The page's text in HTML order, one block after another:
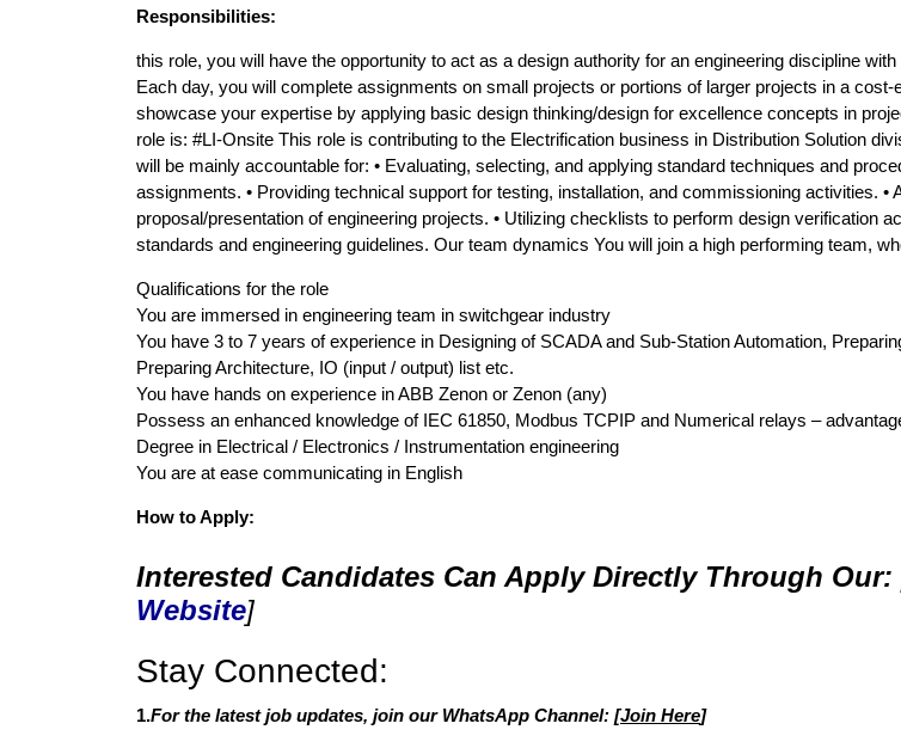
Responsibilities:
this role, you will have the opportunity to act as a design authority for an engineering discipline
Each day, you will complete assignments on small projects or portions of larger projects in a cost-
showcase your expertise by applying basic design thinking/design for excellence concepts in
role is: #LI-Onsite This role is contributing to the Electrification business in Distribution Solution
will be mainly accountable for: • Evaluating, selecting, and applying standard techniques and
assignments. • Providing technical support for testing, installation, and commissioning activities. •
proposal/presentation of engineering projects. • Utilizing checklists to perform design verification
standards and engineering guidelines. Our team dynamics You will join a high performing team,
Qualifications for the role
You are immersed in engineering team in switchgear industry
You have 3 to 7 years of experience in Designing of SCADA and Sub-Station Automation,
Preparing Architecture, IO (input / output) list etc.
You have hands on experience in ABB Zenon or Zenon (any)
Possess an enhanced knowledge of IEC 61850, Modbus TCPIP and Numerical relays –
Degree in Electrical / Electronics / Instrumentation engineering
You are at ease communicating in English
How to Apply:
Interested Candidates Can Apply Directly Through Our:
Website]
Stay Connected:
1.For the latest job updates, join our WhatsApp Channel: [Join Here]